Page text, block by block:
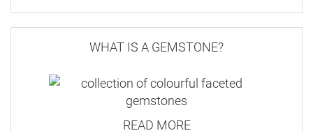
WHAT IS A GEMSTONE?
READ MORE